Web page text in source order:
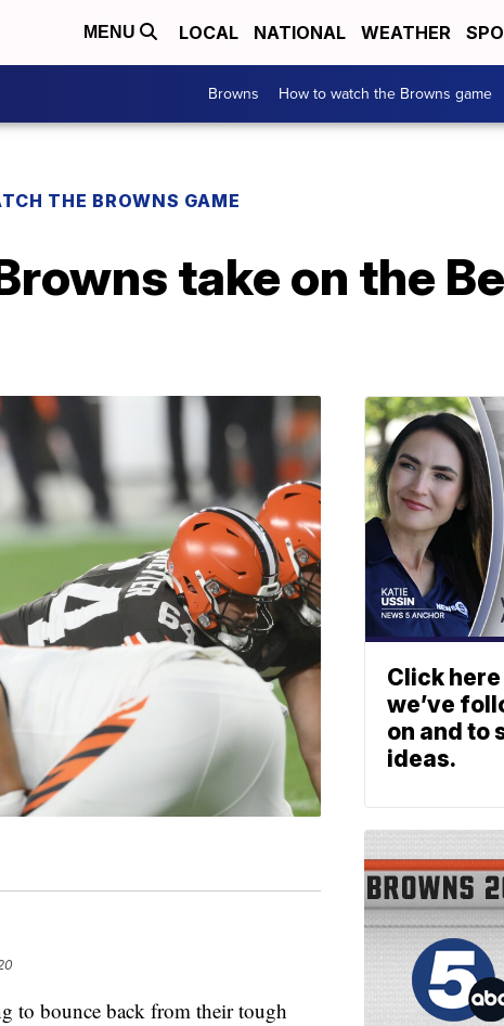
MENU LOCAL NATIONAL WEATHER
Browns How to watch the Browns game
THE BROWNS GAME
take on the
bounce back from their tough
Click
we’ve
on and to
ideas.